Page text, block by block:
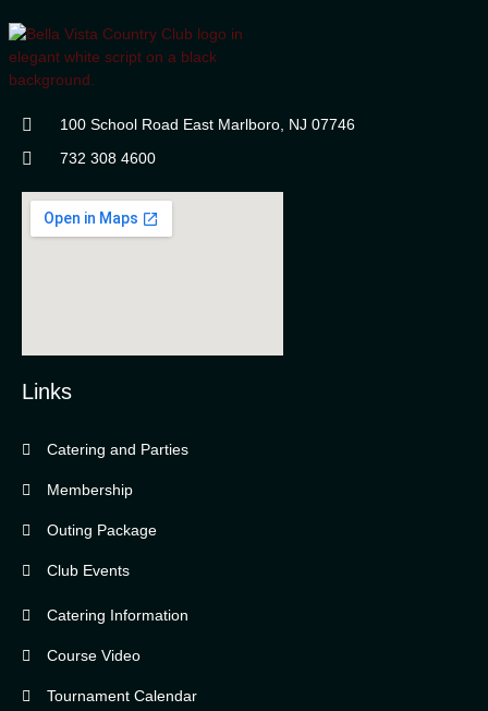
100 School Road East Marlboro, NJ 07746
732 308 4600
Bella Vista Country Club
Links
Catering and Parties
Membership
Outing Package
Club Events
Catering Information
Course Video
Tournament Calendar